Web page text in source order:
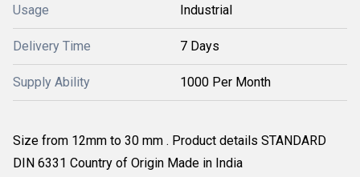
Usage Industrial
Delivery Time 7 Days
Supply Ability 1000 Per Month
Size from 12mm to 30 mm . Product details STANDARD
DIN 6331 Country of Origin Made in India